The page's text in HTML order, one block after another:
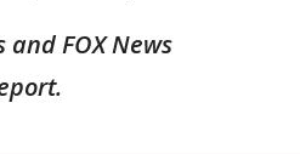
and FOX News